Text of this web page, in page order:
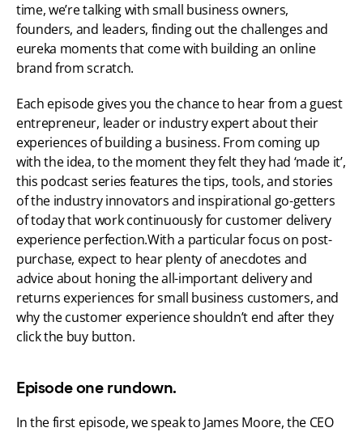
time, we’re talking with small business owners,
founders, and leaders, finding out the challenges and
eureka moments that come with building an online
brand from scratch.
Each episode gives you the chance to hear from a guest
entrepreneur, leader or industry expert about their
experiences of building a business. From coming up
with the idea, to the moment they felt they had ‘made it’,
this podcast series features the tips, tools, and stories
of the industry innovators and inspirational go-getters
of today that work continuously for customer delivery
experience perfection.With a particular focus on post-
purchase, expect to hear plenty of anecdotes and
advice about honing the all-important delivery and
returns experiences for small business customers, and
why the customer experience shouldn’t end after they
click the buy button.
Episode one rundown.
In the first episode, we speak to James Moore, the CEO